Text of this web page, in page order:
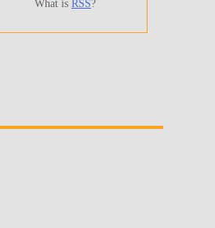
What is RSS?